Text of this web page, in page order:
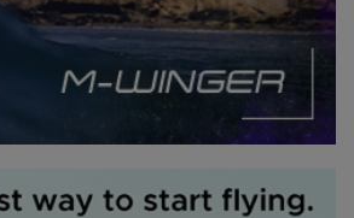
MY
WAVE. IT HAS MANY
FACES BUT IN A
IT RUNS DOWN
AND IN A MORE
A FOOTBALL FIELD